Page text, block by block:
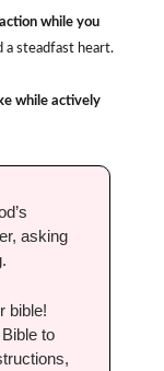
while you
a steadfast heart.
while actively
asking
bible!
to